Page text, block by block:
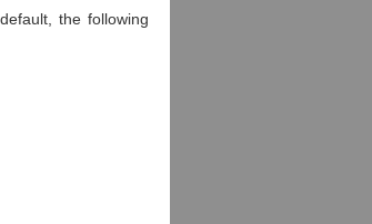
the following